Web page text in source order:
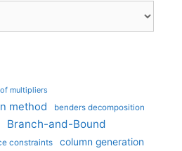
multipliers
method benders decomposition
Branch-and-Bound
constraints column generation